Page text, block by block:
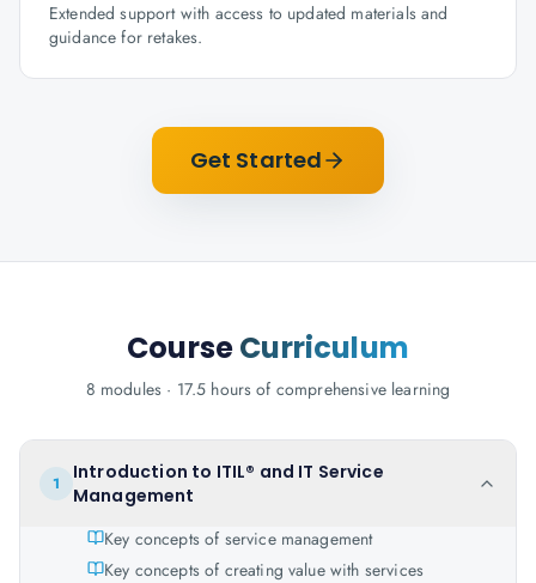
Extended support with access to updated materials and
guidance for retakes.
Get Started
CourseCurriculum
8 modules · 17.5 hours of comprehensive learning
1
Introduction to ITIL® and IT Service
Management
Key concepts of service management
Key concepts of creating value with services